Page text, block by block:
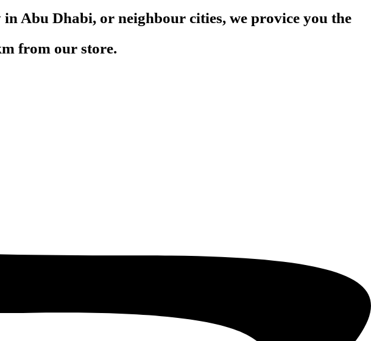
Abu Dhabi, or neighbour cities, we provice you the
from our store.